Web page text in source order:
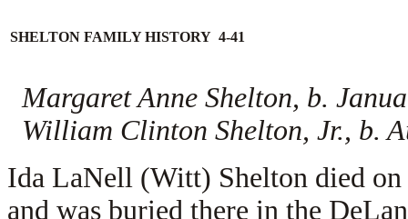
SHELTON FAMILY HISTORY 4-41
Margaret Anne Shelton, b.
William Clinton Shelton, Jr., b.
Ida LaNell (Witt) Shelton died
and was buried there in the